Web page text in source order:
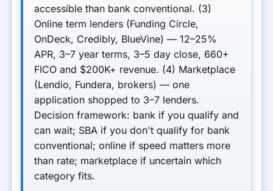
accessible than bank conventional. (3)
Online term lenders (Funding Circle,
OnDeck, Credibly, BlueVine) — 12–25%
APR, 3–7 year terms, 3–5 day close, 660+
FICO and $200K+ revenue. (4) Marketplace
(Lendio, Fundera, brokers) — one
application shopped to 3–7 lenders.
Decision framework: bank if you qualify and
can wait; SBA if you don't qualify for bank
conventional; online if speed matters more
than rate; marketplace if uncertain which
category fits.